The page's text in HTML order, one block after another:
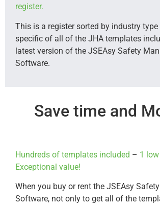
register.
This is a register sorted by industry
specific of all of the JHA templates
latest version of the JSEAsy Safety
Software.
Save time and
Hundreds of templates included – 1
Exceptional value!
When you buy or rent the JSEAsy
Software, not only to get all of the